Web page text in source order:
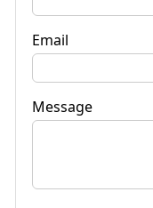
Email
Message